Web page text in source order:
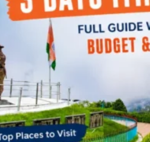
New Trip
Us